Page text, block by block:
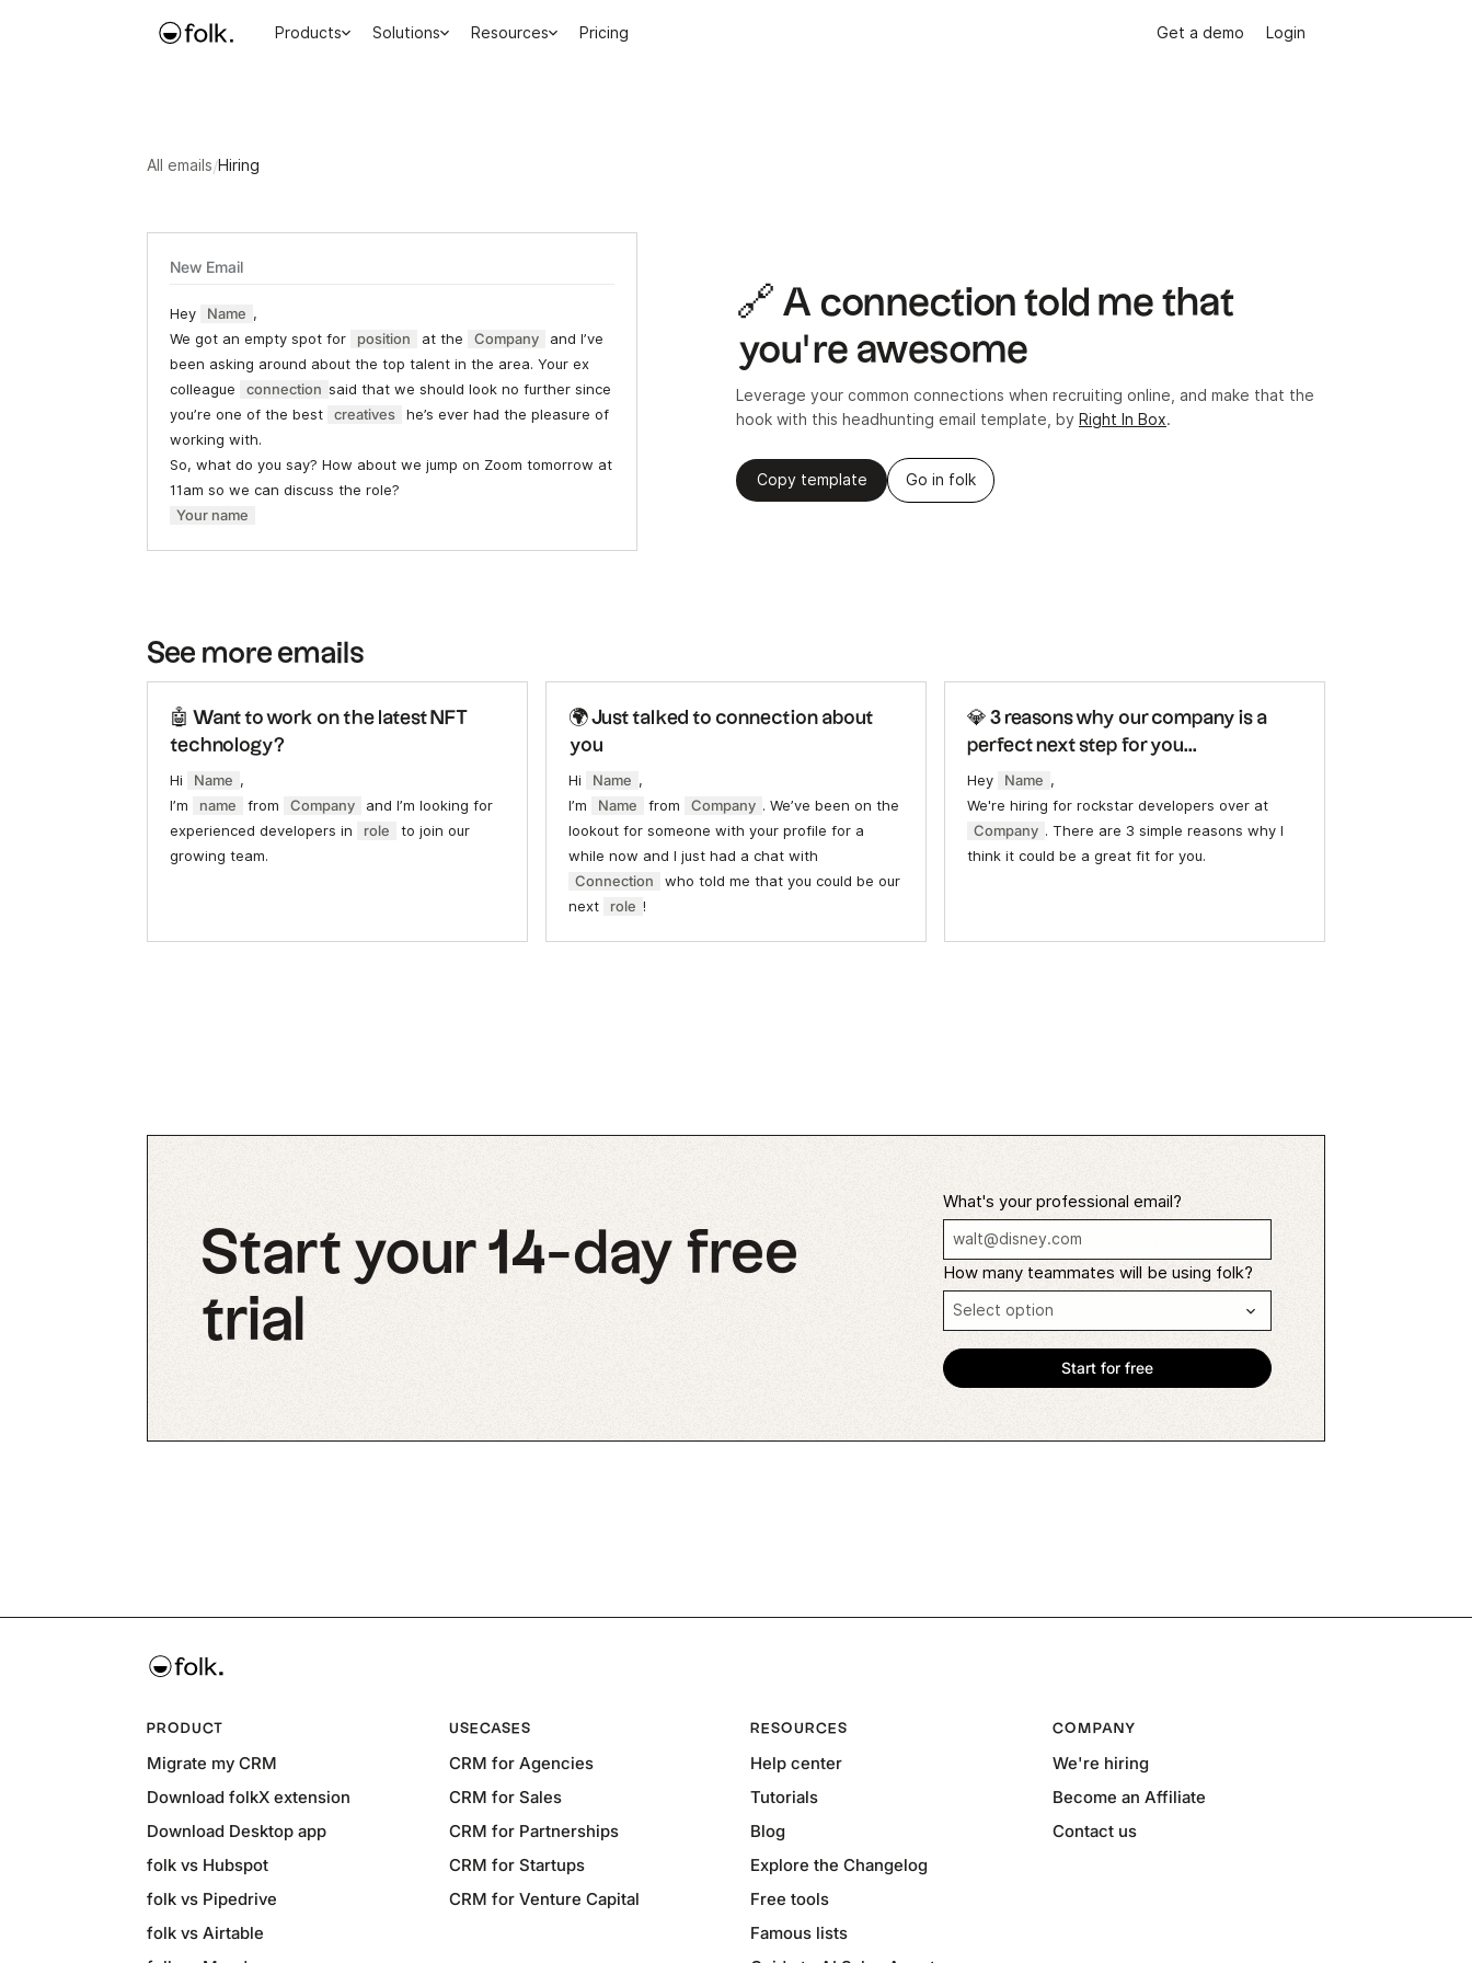
Products Solutions Resources Pricing Get a demo Login
All emails/Hiring
New Email
Hey Name ,
We got an empty spot for
position at the Company
and I’ve
been asking around about the top talent in the area. Your ex
colleague
connection said that we should look no further since
you’re one of the best
creatives
he’s ever had the pleasure of
working with.
So, what do you say? How about we jump on Zoom tomorrow at
11am so we can discuss the role?
Your name
🔗 A connection told me that
you’re awesome
Leverage your common connections when recruiting online, and make that the
hook with this headhunting email template, by Right In Box.
Copy template Go in folk
See more emails
🤖 Want to work on the latest NFT
technology?
Hi Name ,
I’m
name from Company
and I’m looking for
experienced developers in
role
to join our
growing team.
🌍 Just talked to connection about
you
Hi Name ,
I’m
Name from Company . We’ve been on the
lookout for someone with your profile for a
while now and I just had a chat with
Connection
who told me that you could be our
next
role !
💎 3 reasons why our company is a
perfect next step for you...
Hey Name ,
We're hiring for rockstar developers over at
Company . There are 3 simple reasons why I
think it could be a great fit for you.
Start your 14-day free
trial
What's your professional email?
How many teammates will be using folk?
PRODUCT
Migrate my CRM
Download folkX extension
Download Desktop app
folk vs Hubspot
folk vs Pipedrive
folk vs Airtable
USECASES
CRM for Agencies
CRM for Sales
CRM for Partnerships
CRM for Startups
CRM for Venture Capital
RESOURCES
Help center
Tutorials
Blog
Explore the Changelog
Free tools
Famous lists
COMPANY
We're hiring
Become an Affiliate
Contact us